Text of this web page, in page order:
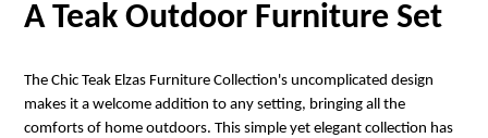
A Teak Outdoor Furniture Set
The Chic Teak Elzas Furniture Collection's uncomplicated design
makes it a welcome addition to any setting, bringing all the
comforts of home outdoors. This simple yet elegant collection has